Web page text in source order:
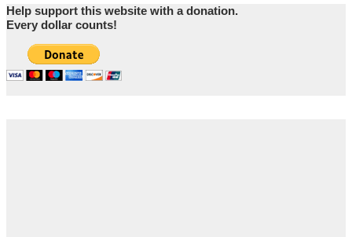
Help support this website with a donation.
Every dollar counts!